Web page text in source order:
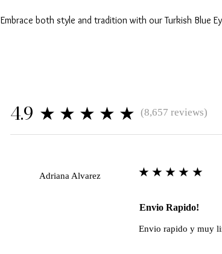
Embrace both style and tradition with our Turkish Blue
4.9 ★★★★★ (8,657 reviews)
Adriana Alvarez ★★★★★
Envio Rapido!
Envio rapido y muy